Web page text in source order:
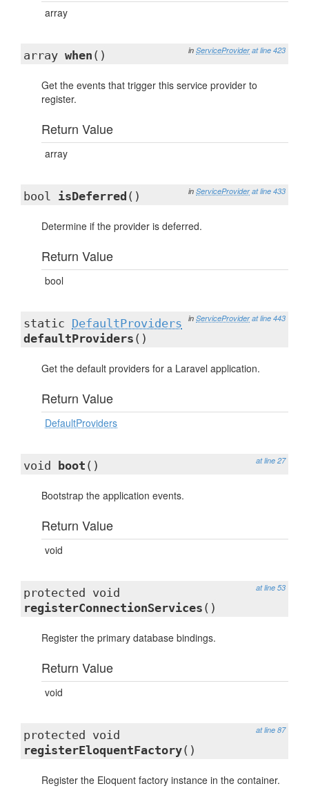
array
in ServiceProvider at line 423
array when ()
Get the events that trigger this service provider to
register.
Return Value
array
in ServiceProvider at line 433
bool isDeferred ()
Determine if the provider is deferred.
Return Value
bool
in ServiceProvider at line 443
static DefaultProviders
defaultProviders ()
Get the default providers for a Laravel application.
Return Value
DefaultProviders
at line 27
void boot ()
Bootstrap the application events.
Return Value
void
at line 53
protected void
registerConnectionServices ()
Register the primary database bindings.
Return Value
void
at line 87
protected void
registerEloquentFactory()
Register the Eloquent factory instance in the container.